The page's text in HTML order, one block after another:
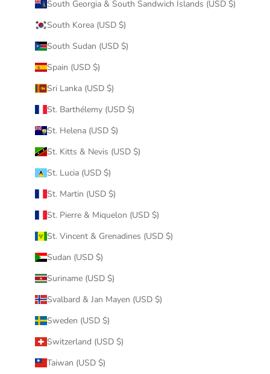
South Georgia & South Sandwich Islands (USD $)
South Korea (USD $)
South Sudan (USD $)
Spain (USD $)
Sri Lanka (USD $)
St. Barthélemy (USD $)
St. Helena (USD $)
St. Kitts & Nevis (USD $)
St. Lucia (USD $)
St. Martin (USD $)
St. Pierre & Miquelon (USD $)
St. Vincent & Grenadines (USD $)
Sudan (USD $)
Suriname (USD $)
Svalbard & Jan Mayen (USD $)
Sweden (USD $)
Switzerland (USD $)
Taiwan (USD $)